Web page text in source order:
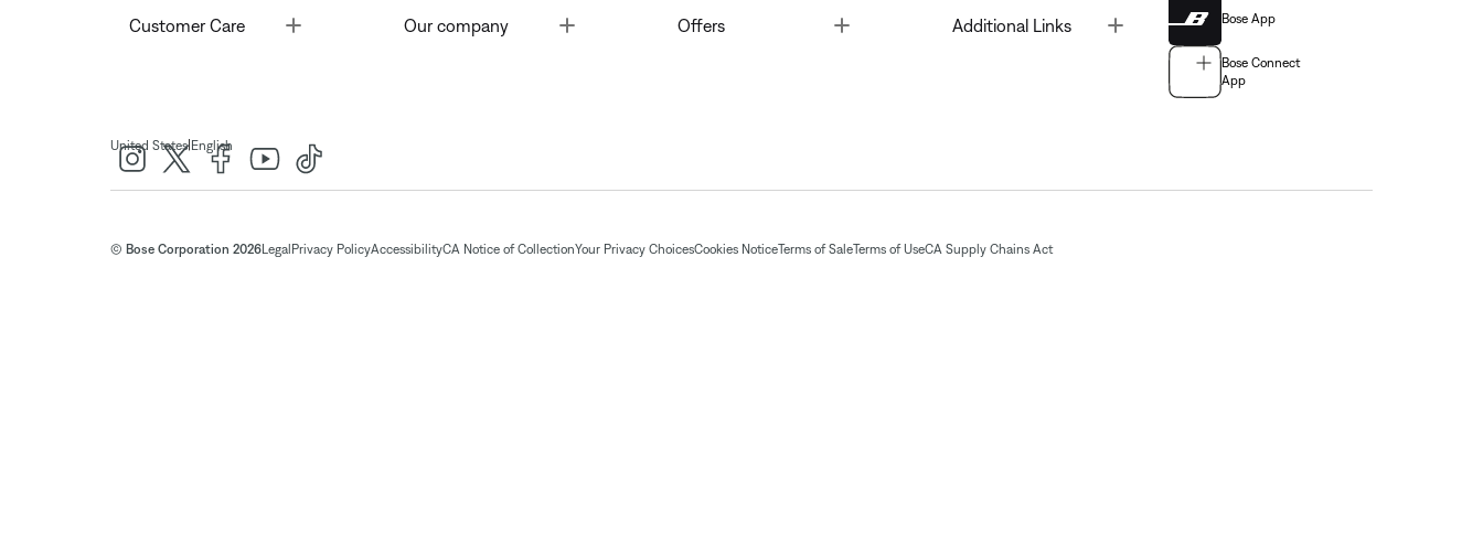
Customer Care Toggle Our company Offers Toggle Additional Links Bose App
Bose Connect
App
United States| English
© Bose Corporation 2026Legal Privacy PolicyAccessibilityCA Notice of CollectionYour Privacy ChoicesCookies NoticeTerms of SaleTerms of UseCA Supply Chains Act